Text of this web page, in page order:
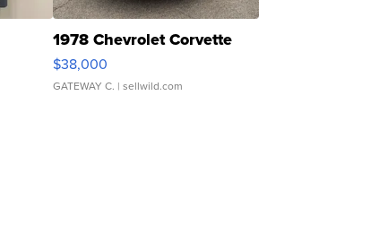
1978 Chevrolet Corvette
$38,000
GATEWAY C. | sellwild.com